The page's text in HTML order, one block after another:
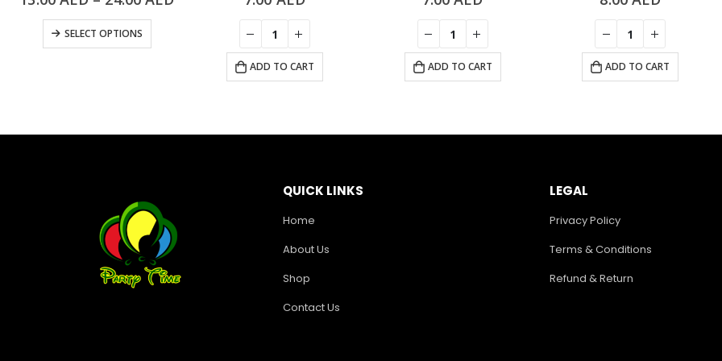
SELECT OPTIONS
ADD TO CART ADD TO CART ADD TO CART
QUICK LINKS
Home
About Us
Shop
Contact Us
LEGAL
Privacy Policy
Terms & Conditions
Refund & Return